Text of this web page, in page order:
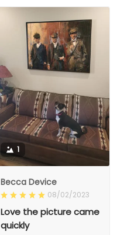
1
Becca Device
08/02/2023
Love the picture came
quickly